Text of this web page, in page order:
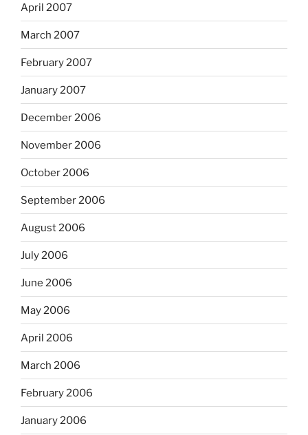
April 2007
March 2007
February 2007
January 2007
December 2006
November 2006
October 2006
September 2006
August 2006
July 2006
June 2006
May 2006
April 2006
March 2006
February 2006
January 2006